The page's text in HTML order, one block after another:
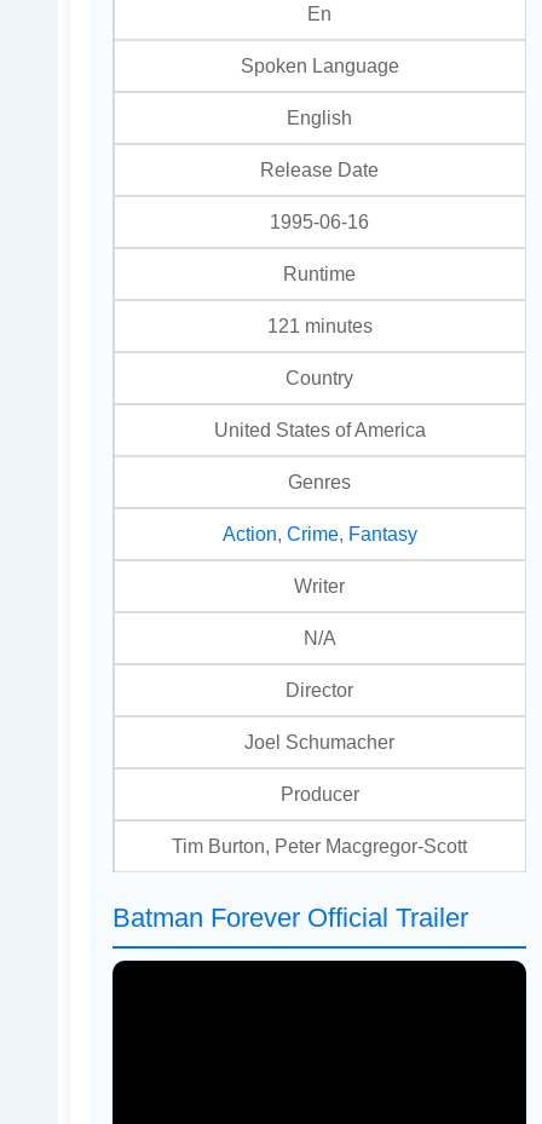
En
Spoken Language
English
Release Date
1995-06-16
Runtime
121 minutes
Country
United States of America
Genres
Action Crime, Fantasy
Writer
N/A
Director
Joel Schumacher
Producer
Tim Burton, Peter Macgregor-Scott
Batman Forever Official Trailer